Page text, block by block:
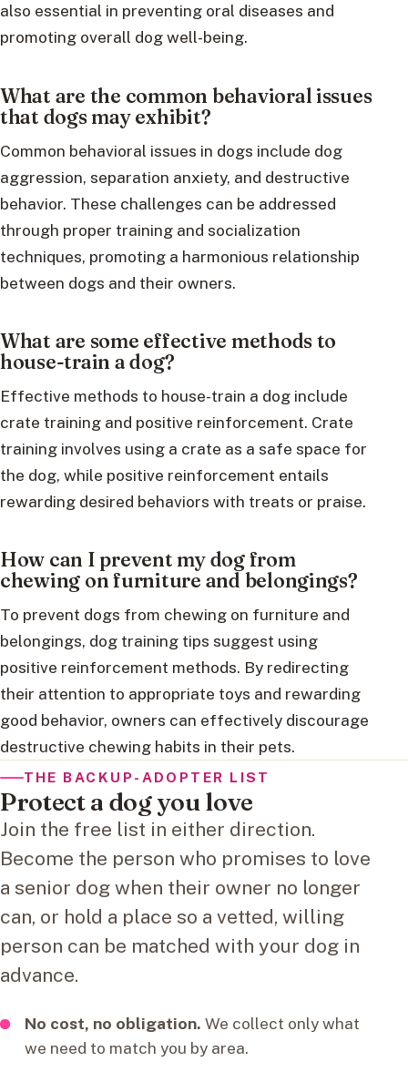
also essential in preventing oral diseases and
promoting overall dog well-being.
What are the common behavioral issues
that dogs may exhibit?
Common behavioral issues in dogs include dog
aggression, separation anxiety, and destructive
behavior. These challenges can be addressed
through proper training and socialization
techniques, promoting a harmonious relationship
between dogs and their owners.
What are some effective methods to
house-train a dog?
Effective methods to house-train a dog include
crate training and positive reinforcement. Crate
training involves using a crate as a safe space for
the dog, while positive reinforcement entails
rewarding desired behaviors with treats or praise.
How can I prevent my dog from
chewing on furniture and belongings?
To prevent dogs from chewing on furniture and
belongings, dog training tips suggest using
positive reinforcement methods. By redirecting
their attention to appropriate toys and rewarding
good behavior, owners can effectively discourage
destructive chewing habits in their pets.
THE BACKUP-ADOPTER LIST
Protect a dog you love
Join the free list in either direction.
Become the person who promises to love
a senior dog when their owner no longer
can, or hold a place so a vetted, willing
person can be matched with your dog in
advance.
No cost, no obligation. We collect only what
we need to match you by area.